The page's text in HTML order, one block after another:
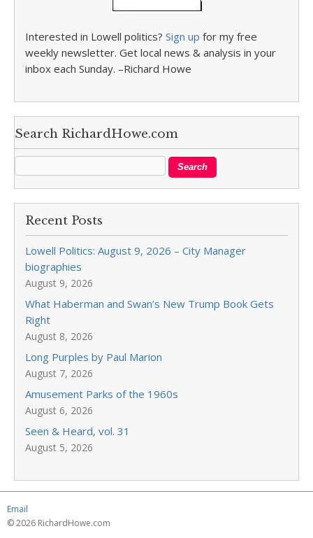
Interested in Lowell politics? Sign up for my free
weekly newsletter. Get local news & analysis in your
inbox each Sunday. –Richard Howe
Search RichardHowe.com
Recent Posts
Lowell Politics: August 9, 2026 – City Manager
biographies
August 9, 2026
What Haberman and Swan’s New Trump Book Gets
Right
August 8, 2026
Long Purples by Paul Marion
August 7, 2026
Amusement Parks of the 1960s
August 6, 2026
Seen & Heard, vol. 31
August 5, 2026
Email
© 2026 RichardHowe.com